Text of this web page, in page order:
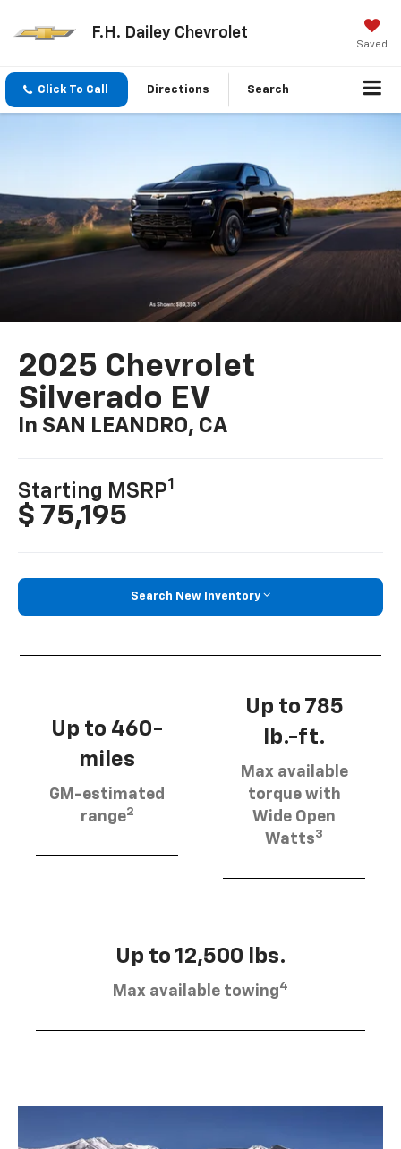
F.H. Dailey Chevrolet
Saved
Click To Call Directions Search
2025 Chevrolet
Silverado EV
In SAN LEANDRO, CA
Starting MSRP1
$ 75,195
Search New Inventory
Up to 460-
miles
GM-estimated
range2
Up to 785
lb.-ft.
Max available
torque with
Wide Open
Watts3
Up to 12,500 lbs.
Max available towing4